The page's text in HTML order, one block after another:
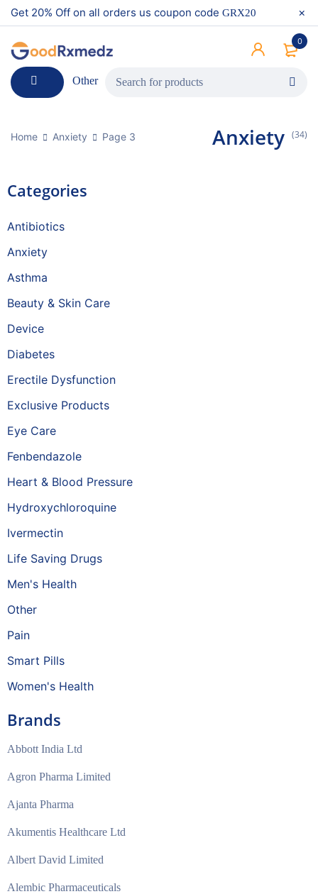
Get 20% Off on all orders us coupon code GRX20
0
Other
Home Anxiety Page 3 Anxiety (34)
Categories
Antibiotics
Anxiety
Asthma
Beauty & Skin Care
Device
Diabetes
Erectile Dysfunction
Exclusive Products
Eye Care
Fenbendazole
Heart & Blood Pressure
Hydroxychloroquine
Ivermectin
Life Saving Drugs
Men's Health
Other
Pain
Smart Pills
Women's Health
Brands
Abbott India Ltd
Agron Pharma Limited
Ajanta Pharma
Akumentis Healthcare Ltd
Albert David Limited
Alembic Pharmaceuticals